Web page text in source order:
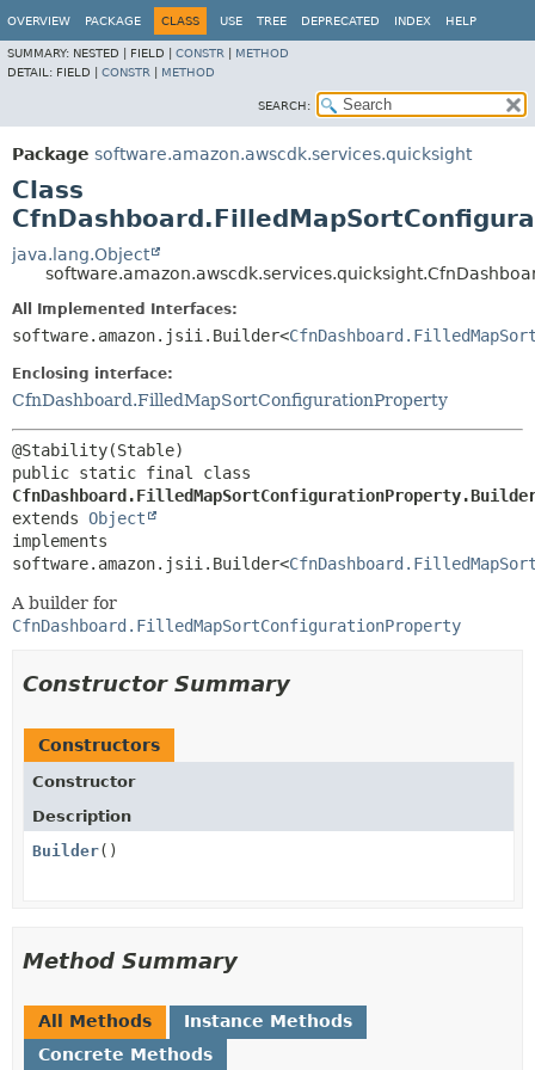
OVERVIEW PACKAGE CLASS USE TREE DEPRECATED INDEX HELP
SUMMARY: NESTED | FIELD | CONSTR
METHOD
DETAIL: FIELD | CONSTR METHOD
SEARCH:
Package software.amazon.awscdk.services.quicksight
Class
java.lang.Object
All Implemented Interfaces:
software.amazon.jsii.Builder<
Enclosing interface:
CfnDashboard.FilledMapSortConfigurationProperty
extends Object
implements
software.amazon.jsii.Builder<
A builder for
CfnDashboard.FilledMapSortConfigurationProperty
Constructor Summary
Constructors
Constructor
Description
Builder()
Method Summary
All Methods
Instance Methods
Concrete Methods